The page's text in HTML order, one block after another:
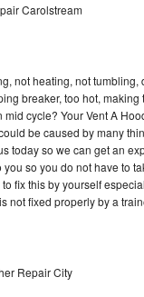
Carolstream
not heating, not tumbling,
breaker, too hot, making
mid cycle? Your Vent A
be caused by many
today so we can get an
so you do not have to
fix this by yourself
not fixed properly by a
Repair City